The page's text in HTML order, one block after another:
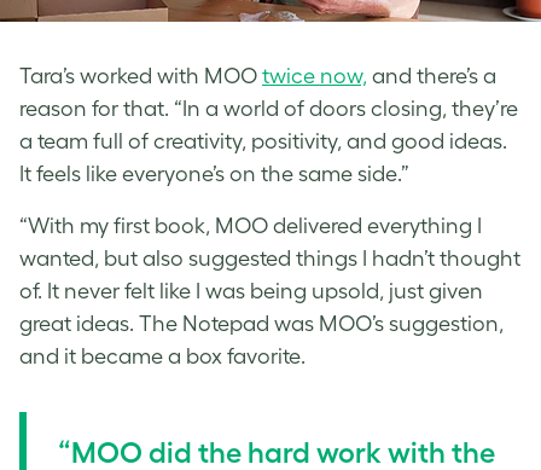
Tara’s worked with MOO twice now, and there’s a
reason for that. “In a world of doors closing, they’re
a team full of creativity, positivity, and good ideas.
It feels like everyone’s on the same side.”
“With my first book, MOO delivered everything I
wanted, but also suggested things I hadn’t thought
of. It never felt like I was being upsold, just given
great ideas. The Notepad was MOO’s suggestion,
and it became a box favorite.
“MOO did the hard work with the